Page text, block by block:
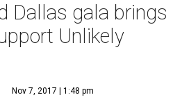
Dallas gala brings
Unlikely
Nov 7, 2017 | 1:48 pm